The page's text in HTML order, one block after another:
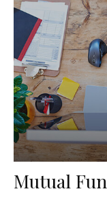
Mutual